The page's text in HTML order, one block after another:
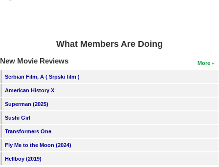
What Members Are Doing
More
New Movie Reviews
Serbian Film, A ( Srpski film )
American History X
Superman (2025)
Sushi Girl
Transformers One
Fly Me to the Moon (2024)
Hellboy (2019)